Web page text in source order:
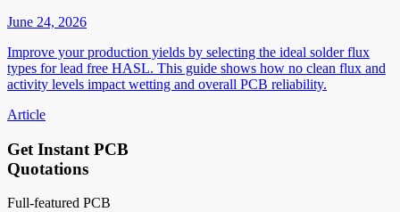
June 24, 2026
Improve your production yields by selecting the ideal solder flux
types for lead free HASL. This guide shows how no clean flux and
activity levels impact wetting and overall PCB reliability.
Article
Get Instant PCB
Quotations
Full-featured PCB